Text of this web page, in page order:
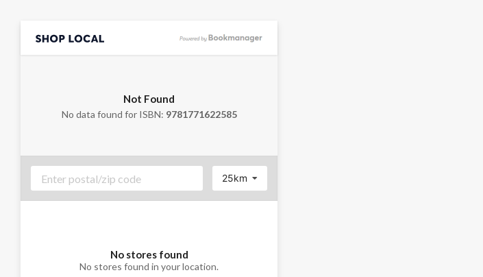
Not Found
No data found for ISBN: 9781771622585
25km
No stores found
No stores found in your location.